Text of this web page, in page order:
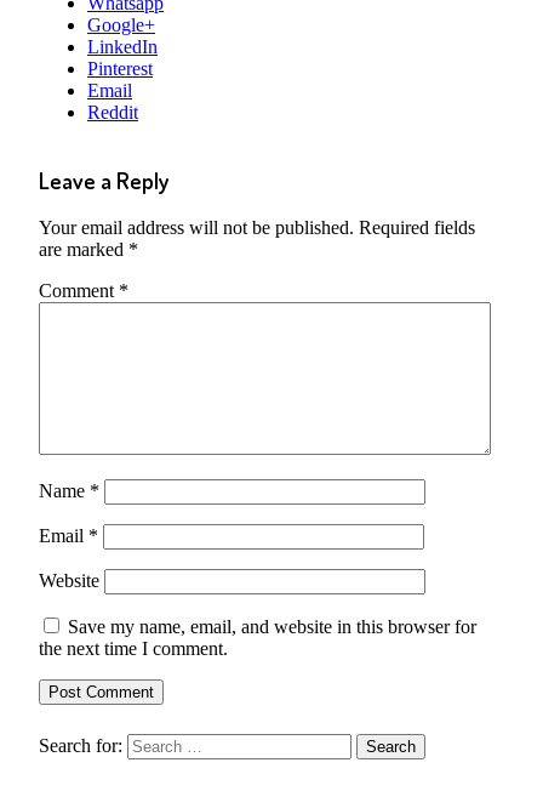
Google+
LinkedIn
Pinterest
Email
Reddit
Leave a Reply
Your email address will not be published. Required fields
are marked *
Comment *
Name *
Email *
Website
Save my name, email, and website in this browser for
the next time I comment.
Search for: